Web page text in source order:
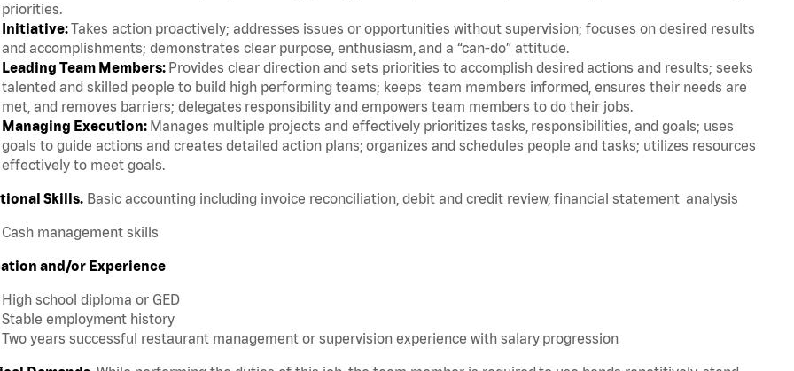
priorities.
Initiative:Takes action proactively; addresses issues or opportunities without supervision; focuses on desired results
and accomplishments; demonstrates clear purpose, enthusiasm, and a “can-do” attitude.
Leading Team Members: Provides clear direction and sets priorities to accomplish desired actions and results; seeks
talented and skilled people to build high performing teams; keeps team members informed, ensures their needs are
met, and removes barriers; delegates responsibility and empowers team members to do their jobs.
Managing Execution: Manages multiple projects and effectively prioritizes tasks, responsibilities, and goals; uses
goals to guide actions and creates detailed action plans; organizes and schedules people and tasks; utilizes resources
effectively to meet goals.
Skills. Basic accounting including invoice reconciliation, debit and credit review, financial statement analysis
Cash management skills
and/or Experience
High school diploma or GED
Stable employment history
Two years successful restaurant management or supervision experience with salary progression